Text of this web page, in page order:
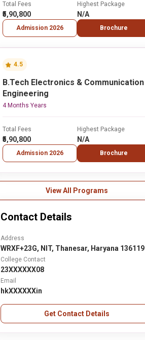
Total Fees
₹5,90,800
Admission 2026
Highest Package
N/A
Brochure
4.5
B.Tech Electronics & Communication
Engineering
4 Months Years
Total Fees
₹5,90,800
Admission 2026
Highest Package
N/A
Brochure
View All Programs
Contact Details
Address
WRXF+23G, NIT, Thanesar, Haryana 136119
College Contact
23XXXXXX08
Email
hkXXXXXXin
Get Contact Details